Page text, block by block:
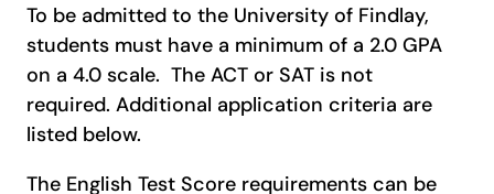
To be admitted to the University of Findlay,
students must have a minimum of a 2.0 GPA
on a 4.0 scale. The ACT or SAT is not
required. Additional application criteria are
listed below.
The English Test Score requirements can be